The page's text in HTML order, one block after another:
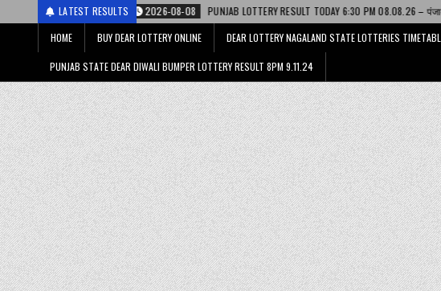
LATEST RESULTS
2026-08-08 PUNJAB LOTTERY RESULT TODAY 6:30 PM 08.08.26 – पंजाब स्टेट डियर
HOME
BUY DEAR LOTTERY ONLINE DEAR LOTTERY NAGALAND STATE LOTTERIES
PUNJAB STATE DEAR DIWALI BUMPER LOTTERY RESULT 8PM 9.11.24